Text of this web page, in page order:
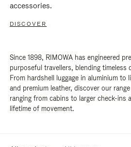
accessories.
DISCOVER
Since 1898, RIMOWA has engineered
purposeful travellers, blending timeless
From hardshell luggage in aluminium to
and premium leather, discover our
ranging from cabins to larger check-ins
lifetime of movement.